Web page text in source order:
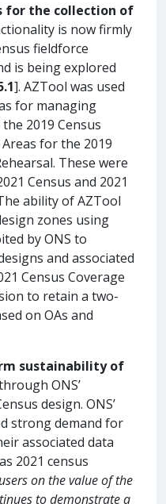
for the collection of
is now firmly
fieldforce
is being explored
]. AZTool was used
for managing
2019 Census
for the 2019
These were
Census and 2021
ability of AZTool
zones using
by ONS to
and associated
Census Coverage
to retain a two-
on OAs and
sustainability of
ONS’
design. ONS’
strong demand for
associated data
2021 census
on the value of the
to demonstrate a